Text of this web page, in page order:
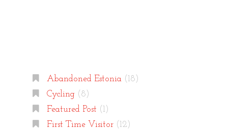
Abandoned Estonia(18)
Cycling(8)
Featured Post (1)
First Time Visitor(12)